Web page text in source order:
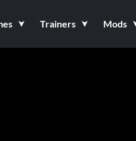
Trainers Mods